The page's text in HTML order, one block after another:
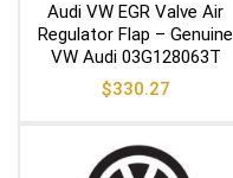
Audi VW EGR Valve Air
Regulator Flap – Genuine
VW Audi 03G128063T
$330.27